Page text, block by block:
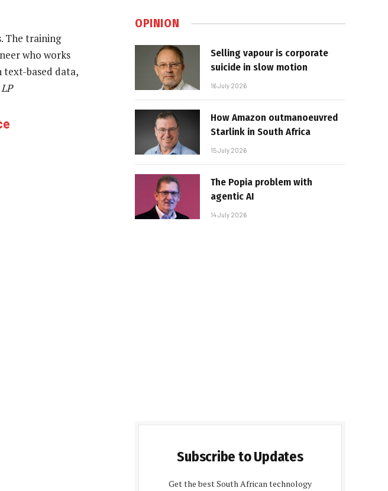
The training
who works
based data,
OPINION
Selling vapour is corporate
suicide in slow motion
16 July 2026
How Amazon outmanoeuvred
Starlink in South Africa
15 July 2026
The Popia problem with
agentic AI
14 July 2026
Subscribe to Updates
Get the best South African technology